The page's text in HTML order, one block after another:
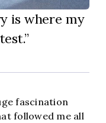
is where my
fascination
followed me all